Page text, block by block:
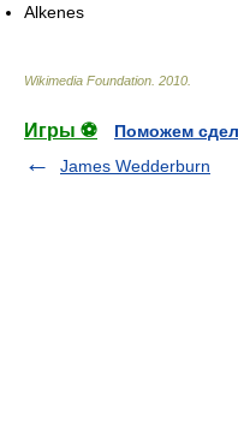
Alkenes
Wikimedia Foundation 2010
Игры ⚽
Поможем
James Wedderburn